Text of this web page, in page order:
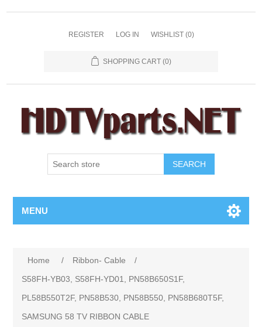
REGISTER LOG IN WISHLIST (0)
SHOPPING CART (0)
SEARCH
MENU
Home / Ribbon- Cable
/
S58FH-YB03, S58FH-YD01, PN58B650S1F,
PL58B550T2F, PN58B530, PN58B550, PN58B680T5F,
SAMSUNG 58 TV RIBBON CABLE